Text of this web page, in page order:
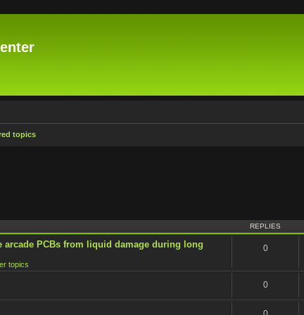
topics
REPLIES
PCBs from liquid damage during long
topics
0
0